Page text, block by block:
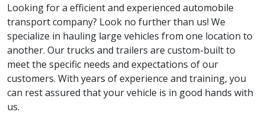
Looking for a efficient and experienced automobile
transport company? Look no further than us! We
specialize in hauling large vehicles from one location to
another. Our trucks and trailers are custom-built to
meet the specific needs and expectations of our
customers. With years of experience and training, you
can rest assured that your vehicle is in good hands with
us.